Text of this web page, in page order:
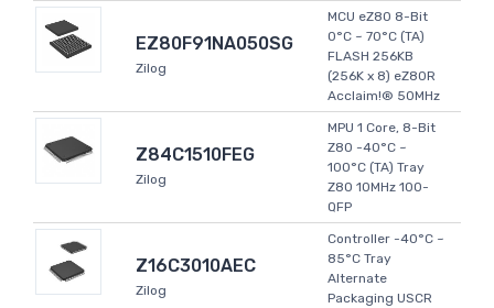
EZ80F91NA050SG
Zilog
MCU eZ80 8-Bit
0°C ~ 70°C (TA)
FLASH 256KB
(256K x 8) eZ80R
Acclaim!® 50MHz
Z84C1510FEG
Zilog
MPU 1 Core, 8-Bit
Z80 -40°C ~
100°C (TA) Tray
Z80 10MHz 100-
QFP
Z16C3010AEC
Zilog
Controller -40°C ~
85°C Tray
Alternate
Packaging USCR